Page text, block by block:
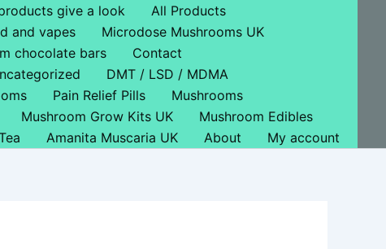
give a look
All Products
and vapes
Microdose Mushrooms UK
chocolate bars
Contact
DMT / LSD / MDMA
Pain Relief Pills
Mushrooms
Mushroom Grow Kits UK
Mushroom Edibles
Amanita Muscaria UK About My account